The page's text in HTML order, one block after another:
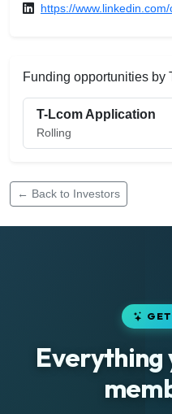
https://
Funding opportunities by
T-Lcom Application
Rolling
← Back to Investors
Everything